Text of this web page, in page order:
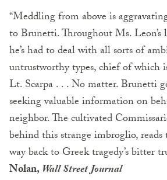
“Meddling from above is
to Brunetti. Throughout Ms. Leon’s
he’s had to deal with all sorts of
untrustworthy types, chief of which
Lt. Scarpa . . . No matter. Brunetti
seeking valuable information on
neighbor. The cultivated
behind this strange imbroglio,
way back to Greek tragedy’s bitter
Nolan, Wall Street Journal